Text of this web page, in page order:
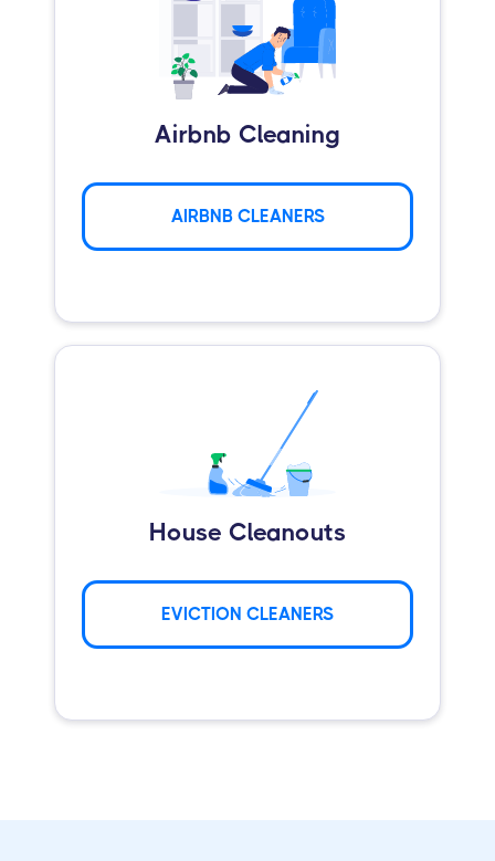
Airbnb Cleaning
AIRBNB CLEANERS
House Cleanouts
EVICTION CLEANERS